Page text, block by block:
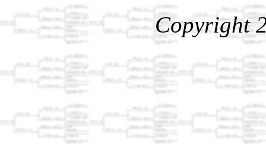
Copyright